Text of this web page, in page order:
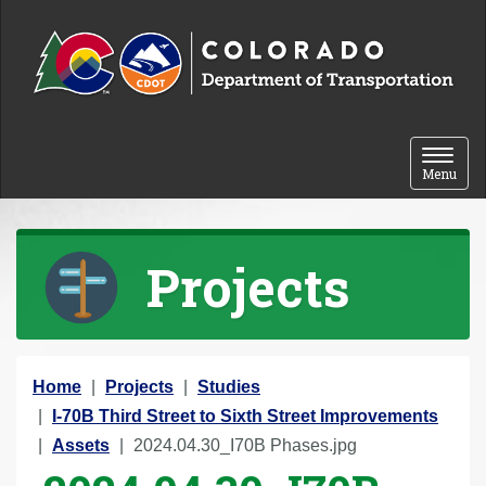
Toggle
Menu
Projects
Y
o
u
Home Projects
Studies
I-70B Third Street to Sixth Street Improvements
Assets
2024.04.30_I70B Phases.jpg